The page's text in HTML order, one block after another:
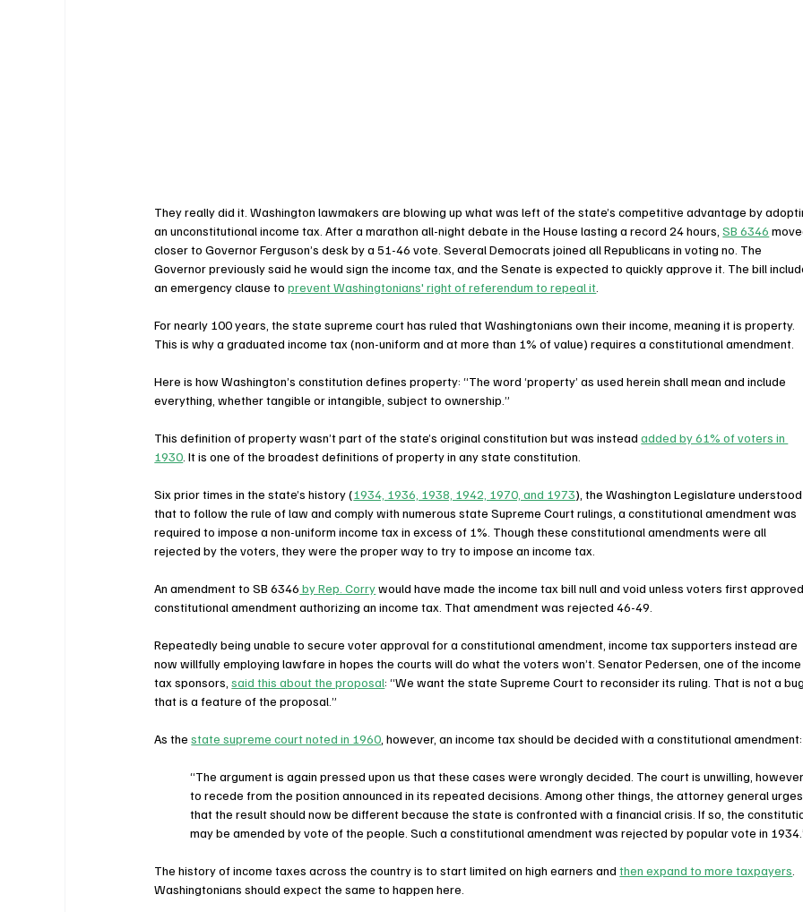
They really did it. Washington lawmakers are blowing up what was left of the state’s competitive advantage by
an unconstitutional income tax. After a marathon all-night debate in the House lasting a record 24 hours, SB 6346
closer to Governor Ferguson’s desk by a 51-46 vote. Several Democrats joined all Republicans in voting no. The
Governor previously said he would sign the income tax, and the Senate is expected to quickly approve it. The bill
an emergency clause to prevent Washingtonians' right of referendum to repeal it
For nearly 100 years, the state supreme court has ruled that Washingtonians own their income, meaning it is property.
This is why a graduated income tax (non-uniform and at more than 1% of value) requires a constitutional amendment.
Here is how Washington’s constitution defines property: “The word ‘property’ as used herein shall mean and include
everything, whether tangible or intangible, subject to ownership.”
This definition of property wasn’t part of the state’s original constitution but was instead added by 61% of voters in
1930 . It is one of the broadest definitions of property in any state constitution.
Six prior times in the state’s history (1934, 1936, 1938, 1942, 1970, and 1973), the Washington Legislature understood
that to follow the rule of law and comply with numerous state Supreme Court rulings, a constitutional amendment was
required to impose a non-uniform income tax in excess of 1%. Though these constitutional amendments were all
rejected by the voters, they were the proper way to try to impose an income tax.
An amendment to SB 6346 by Rep. Corry would have made the income tax bill null and void unless voters first
constitutional amendment authorizing an income tax. That amendment was rejected 46-49.
Repeatedly being unable to secure voter approval for a constitutional amendment, income tax supporters instead are
now willfully employing lawfare in hopes the courts will do what the voters won’t. Senator Pedersen, one of the income
tax sponsors, said this about the proposal: “We want the state Supreme Court to reconsider its ruling. That is not a
that is a feature of the proposal.”
As the state supreme court noted in 1960 , however, an income tax should be decided with a constitutional amendment:
“The argument is again pressed upon us that these cases were wrongly decided. The court is unwilling, however,
to recede from the position announced in its repeated decisions. Among other things, the attorney general urges
that the result should now be different because the state is confronted with a financial crisis. If so, the
may be amended by vote of the people. Such a constitutional amendment was rejected by popular vote in
The history of income taxes across the country is to start limited on high earners and then expand to more taxpayers
Washingtonians should expect the same to happen here.